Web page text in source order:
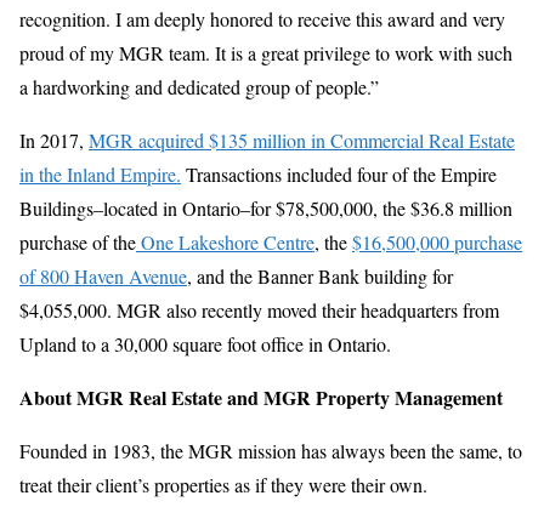
recognition. I am deeply honored to receive this award and very
proud of my MGR team. It is a great privilege to work with such
a hardworking and dedicated group of people.”
In 2017, MGR acquired $135 million in Commercial Real Estate
in the Inland Empire. Transactions included four of the Empire
Buildings–located in Ontario–for $78,500,000, the $36.8 million
purchase of theOne Lakeshore Centre, the$16,500,000 purchase
of 800 Haven Avenue, and the Banner Bank building for
$4,055,000. MGR also recently moved their headquarters from
Upland to a 30,000 square foot office in Ontario.
About MGR Real Estate and MGR Property Management
Founded in 1983, the MGR mission has always been the same, to
treat their client’s properties as if they were their own.